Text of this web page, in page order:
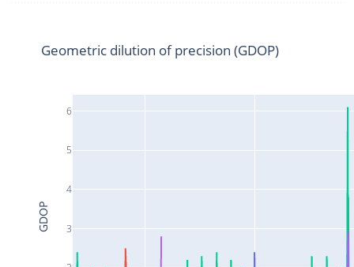
3
4
5
6
Geometric dilution of precision (GDOP)
GDOP